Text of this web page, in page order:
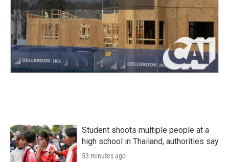
Student shoots multiple people at a
high school in Thailand, authorities say
53 minutes ago